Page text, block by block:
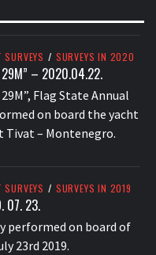
SURVEYS / SURVEYS IN 2020
29M” – 2020.04.22.
Flag State Annual
on board the yacht
Tivat – Montenegro.
SURVEYS / SURVEYS IN 2019
07. 23.
performed on board of
23rd 2019.